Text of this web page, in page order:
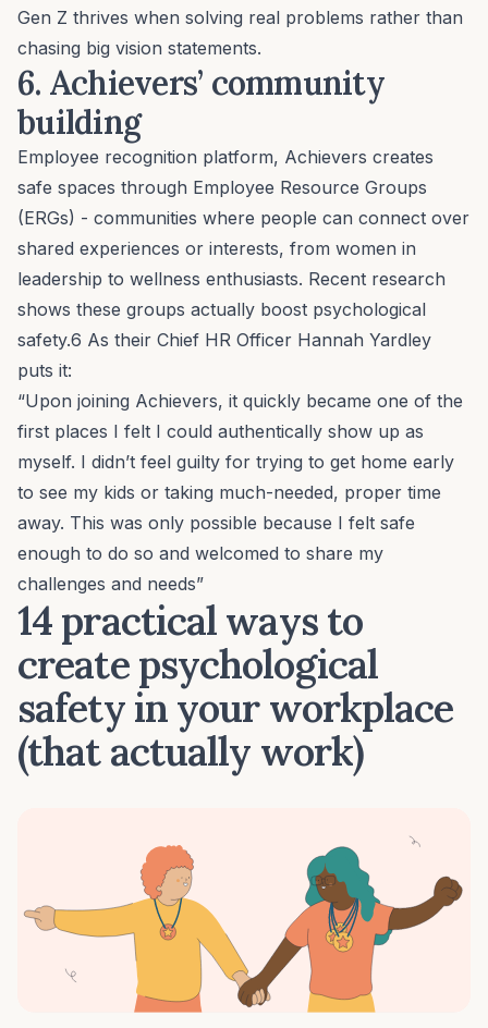
Gen Z thrives when solving real problems rather than
chasing big vision statements.
6. Achievers’ community
building
Employee recognition platform, Achievers creates
safe spaces through Employee Resource Groups
(ERGs) - communities where people can connect over
shared experiences or interests, from women in
leadership to wellness enthusiasts. Recent research
shows these groups actually boost psychological
safety.6 As their Chief HR Officer Hannah Yardley
puts it:
“Upon joining Achievers, it quickly became one of the
first places I felt I could authentically show up as
myself. I didn’t feel guilty for trying to get home early
to see my kids or taking much-needed, proper time
away. This was only possible because I felt safe
enough to do so and welcomed to share my
challenges and needs”
14 practical ways to
create psychological
safety in your workplace
(that actually work)